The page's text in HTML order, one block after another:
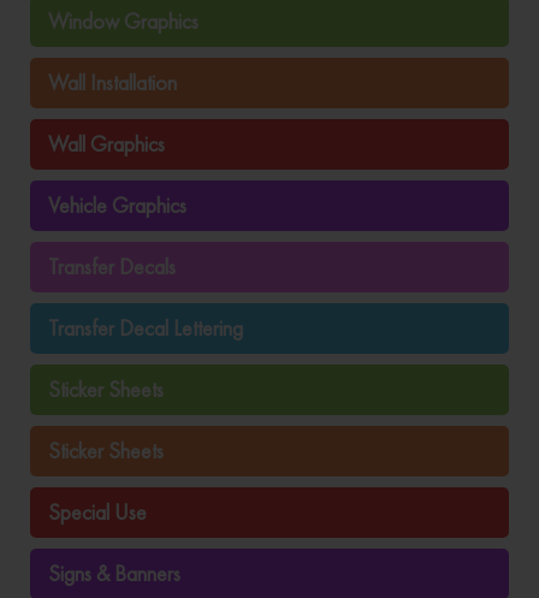
Window Graphics
Wall Installation
Wall Graphics
Vehicle Graphics
Transfer Decals
Transfer Decal Lettering
Sticker Sheets
Sticker Sheets
Special Use
Signs & Banners